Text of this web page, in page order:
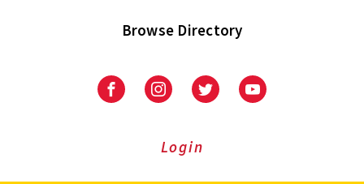
Browse Directory
University
Extension
University
Extension
on
UniversityUniversity
Login